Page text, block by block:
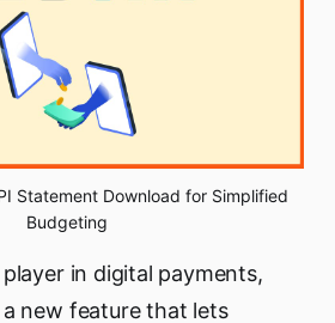
Statement Download for Simplified
Budgeting
in digital payments,
new feature that lets